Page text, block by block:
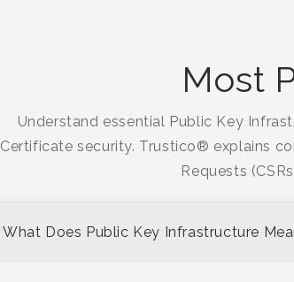
Most
Understand essential Public Key
Certificate security. Trustico® explains
Requests
What Does Public Key Infrastructure